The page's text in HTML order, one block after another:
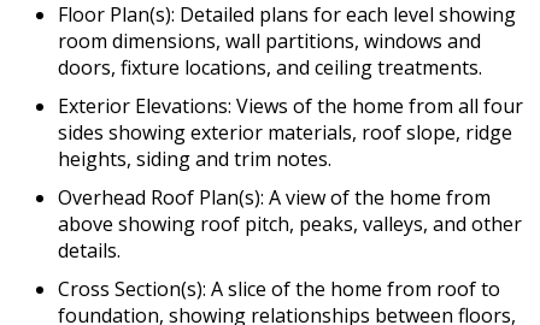
Floor Plan(s): Detailed plans for each level showing
room dimensions, wall partitions, windows and
doors, fixture locations, and ceiling treatments.
Exterior Elevations: Views of the home from all four
sides showing exterior materials, roof slope, ridge
heights, siding and trim notes.
Overhead Roof Plan(s): A view of the home from
above showing roof pitch, peaks, valleys, and other
details.
Cross Section(s): A slice of the home from roof to
foundation, showing relationships between floors,